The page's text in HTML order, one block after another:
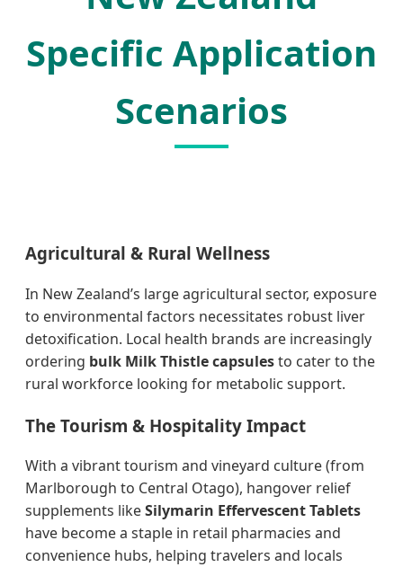
Specific Application
Scenarios
Agricultural & Rural Wellness
In New Zealand’s large agricultural sector, exposure
to environmental factors necessitates robust liver
detoxification. Local health brands are increasingly
ordering bulk Milk Thistle capsulesto cater to the
rural workforce looking for metabolic support.
The Tourism & Hospitality Impact
With a vibrant tourism and vineyard culture (from
Marlborough to Central Otago), hangover relief
supplements likeSilymarin Effervescent Tablets
have become a staple in retail pharmacies and
convenience hubs, helping travelers and locals